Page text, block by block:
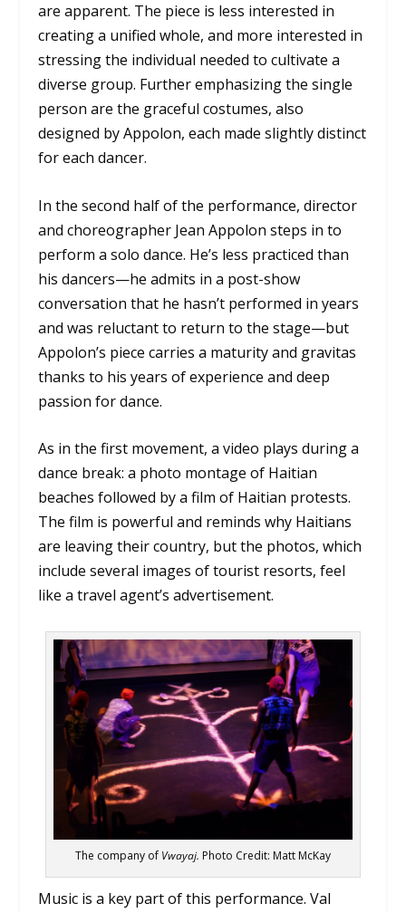
are apparent. The piece is less interested in
creating a unified whole, and more interested in
stressing the individual needed to cultivate a
diverse group. Further emphasizing the single
person are the graceful costumes, also
designed by Appolon, each made slightly distinct
for each dancer.
In the second half of the performance, director
and choreographer Jean Appolon steps in to
perform a solo dance. He’s less practiced than
his dancers—he admits in a post-show
conversation that he hasn’t performed in years
and was reluctant to return to the stage—but
Appolon’s piece carries a maturity and gravitas
thanks to his years of experience and deep
passion for dance.
As in the first movement, a video plays during a
dance break: a photo montage of Haitian
beaches followed by a film of Haitian protests.
The film is powerful and reminds why Haitians
are leaving their country, but the photos, which
include several images of tourist resorts, feel
like a travel agent’s advertisement.
The company of Vwayaj. Photo Credit: Matt McKay
Music is a key part of this performance. Val